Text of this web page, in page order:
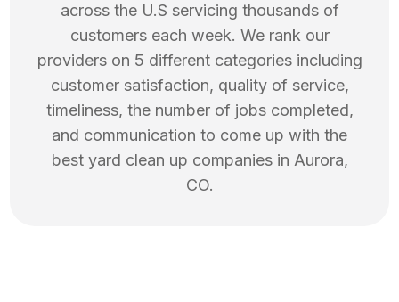
across the U.S servicing thousands of
customers each week. We rank our
providers on 5 different categories including
customer satisfaction, quality of service,
timeliness, the number of jobs completed,
and communication to come up with the
best yard clean up companies in Aurora,
CO.